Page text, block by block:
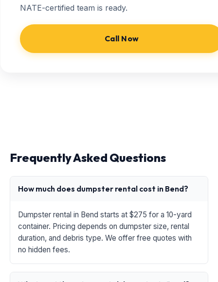
NATE-certified team is ready.
Call Now
Frequently Asked Questions
How much does dumpster rental cost in Bend?
Dumpster rental in Bend starts at $275 for a 10-yard
container. Pricing depends on dumpster size, rental
duration, and debris type. We offer free quotes with
no hidden fees.